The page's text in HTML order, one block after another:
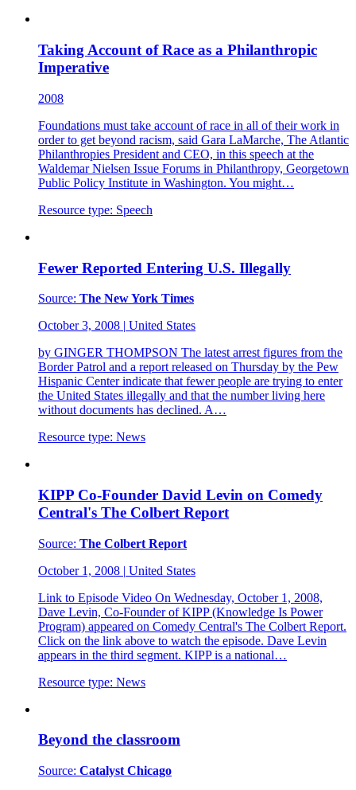
Taking Account of Race as a Philanthropic
Imperative
2008
Foundations must take account of race in all of their work in
order to get beyond racism, said Gara LaMarche, The Atlantic
Philanthropies President and CEO, in this speech at the
Waldemar Nielsen Issue Forums in Philanthropy, Georgetown
Public Policy Institute in Washington. You might…
Resource type: Speech
Fewer Reported Entering U.S. Illegally
Source: The New York Times
October 3, 2008 | United States
by GINGER THOMPSON The latest arrest figures from the
Border Patrol and a report released on Thursday by the Pew
Hispanic Center indicate that fewer people are trying to enter
the United States illegally and that the number living here
without documents has declined. A…
Resource type: News
KIPP Co-Founder David Levin on Comedy
Central's The Colbert Report
Source: The Colbert Report
October 1, 2008 | United States
Link to Episode Video On Wednesday, October 1, 2008,
Dave Levin, Co-Founder of KIPP (Knowledge Is Power
Program) appeared on Comedy Central's The Colbert Report.
Click on the link above to watch the episode. Dave Levin
appears in the third segment. KIPP is a national…
Resource type: News
Beyond the classroom
Source: Catalyst Chicago